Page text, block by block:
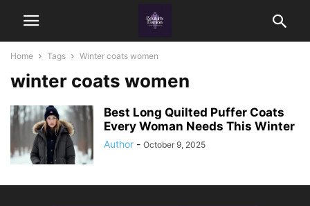
Home Tags Winter coats women
winter coats women
Best Long Quilted Puffer Coats
Every Woman Needs This Winter
Author - October 9, 2025